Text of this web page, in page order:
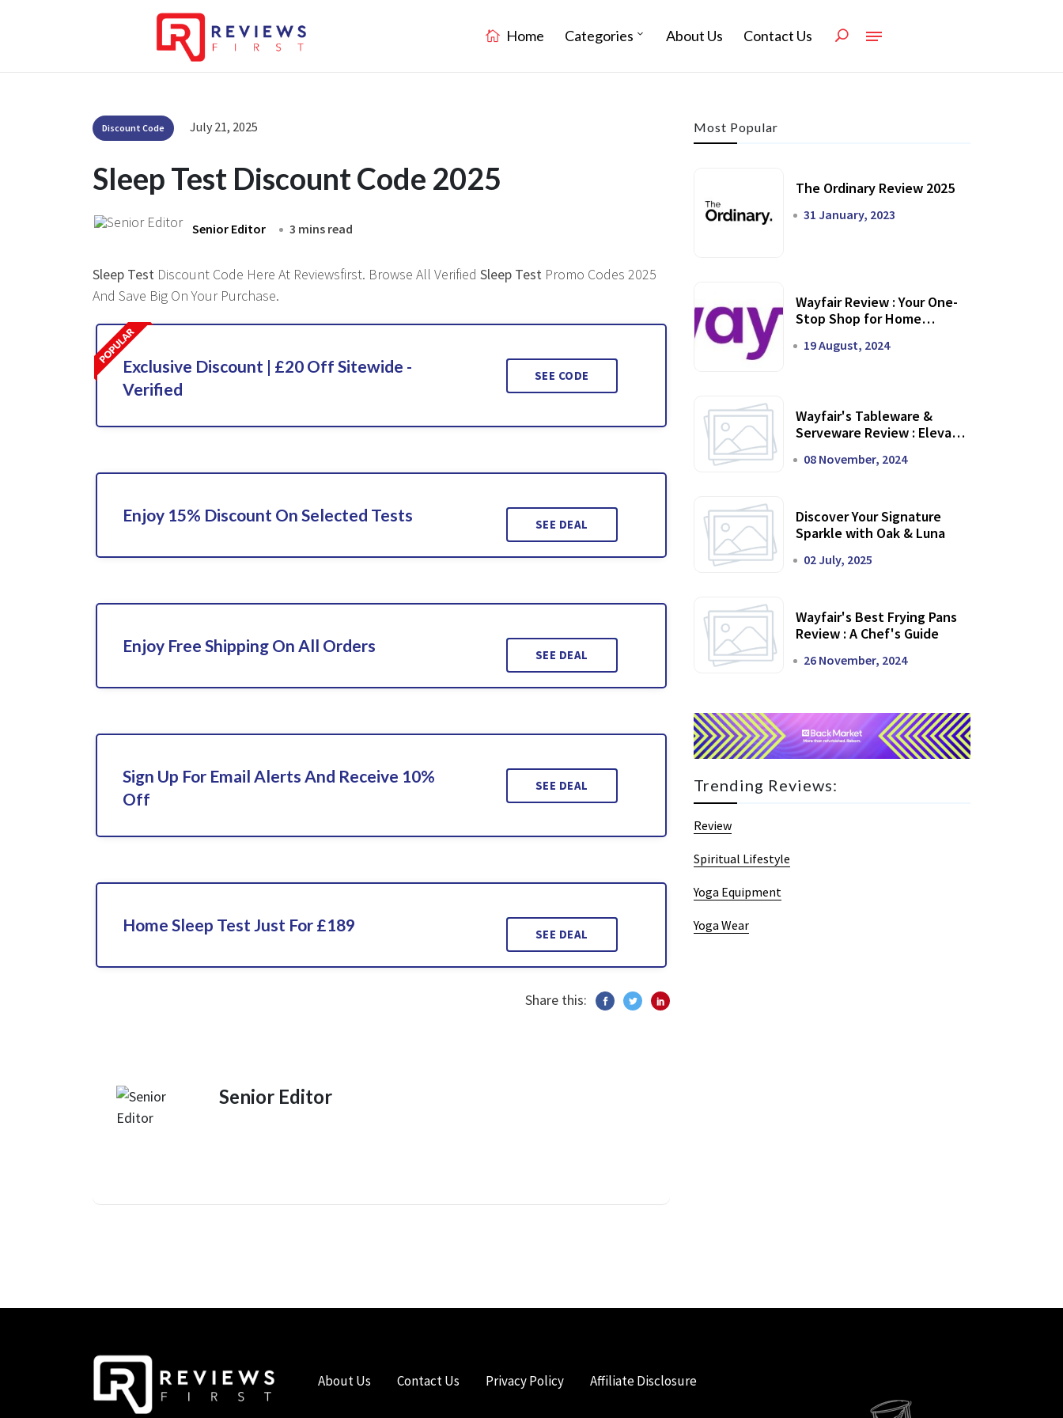
Home Categories About Us Contact Us
Discount Code July 21, 2025
Sleep Test Discount Code 2025
Senior Editor 3 mins read
Sleep Test Discount Code Here At Reviewsfirst. Browse All Verified Sleep Test Promo Codes 2025
And Save Big On Your Purchase.
Exclusive Discount | £20 Off Sitewide -
Verified
SEE CODE
Enjoy 15% Discount On Selected Tests SEE DEAL
Enjoy Free Shipping On All Orders SEE DEAL
Sign Up For Email Alerts And Receive 10%
Off
SEE DEAL
Home Sleep Test Just For £189 SEE DEAL
Share this:
Senior Editor
Most Popular
The Ordinary Review 2025
31 January, 2023
Wayfair Review : Your One-
Stop Shop for Home
19 August, 2024
Wayfair's Tableware &
Serveware Review : Elevate
08 November, 2024
Discover Your Signature
Sparkle with Oak & Luna
02 July, 2025
Wayfair's Best Frying Pans
Review : A Chef's Guide
26 November, 2024
Trending Reviews:
Review
Spiritual Lifestyle
Yoga Equipment
Yoga Wear
About Us Contact Us Privacy Policy Affiliate Disclosure